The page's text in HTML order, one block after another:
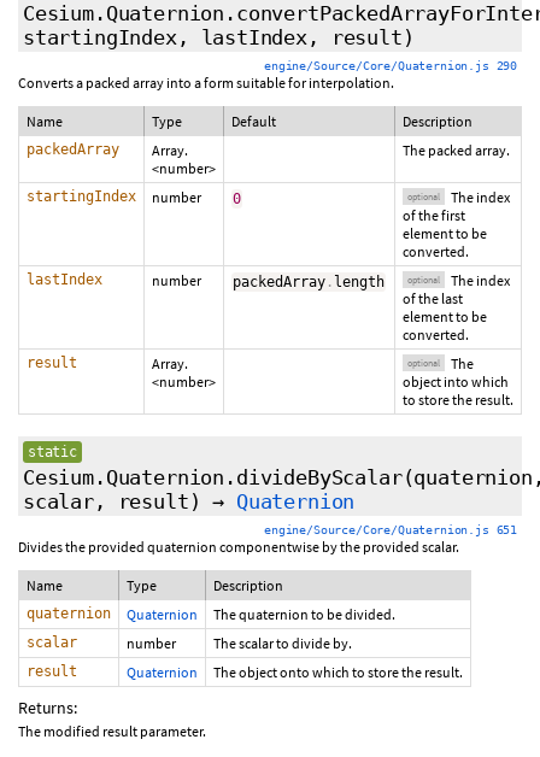
startingIndex, lastIndex , result )
engine/Source/Core/Quaternion.js 290
Converts a packed array into a form suitable for interpolation.
Name Type Default Description
packedArray
Array.
<number>
The packed array.
startingIndex number 0 optional
The index
of the first
element to be
converted.
lastIndex number packedArray . length optional
The index
of the last
element to be
converted.
result
Array.
<number>
optional
The
object into which
to store the result.
static
Cesium.Quaternion.divideByScalar
scalar, result) → Quaternion
engine/Source/Core/Quaternion.js 651
Divides the provided quaternion componentwise by the provided scalar.
Name Type Description
quaternion Quaternion The quaternion to be divided.
scalar number The scalar to divide by.
result Quaternion The object onto which to store the result.
Returns:
The modified result parameter.